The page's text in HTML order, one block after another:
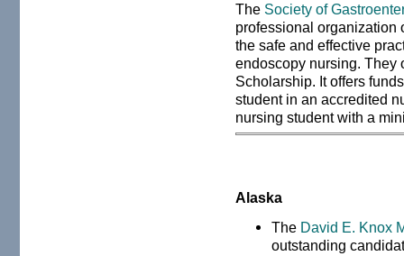
The Society of
professional organization
the safe and effective
endoscopy nursing. They
Scholarship. It offers
student in an accredited
nursing student with a
Alaska
The David E. Knox
outstanding